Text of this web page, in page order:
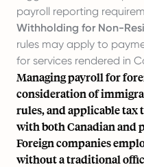
payroll reporting
Withholding for Non-
rules may apply to
for services rendered in
Managing payroll for
consideration of
rules, and applicable tax
with both Canadian and
Foreign companies
without a traditional